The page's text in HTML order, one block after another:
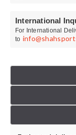
International
For International
to